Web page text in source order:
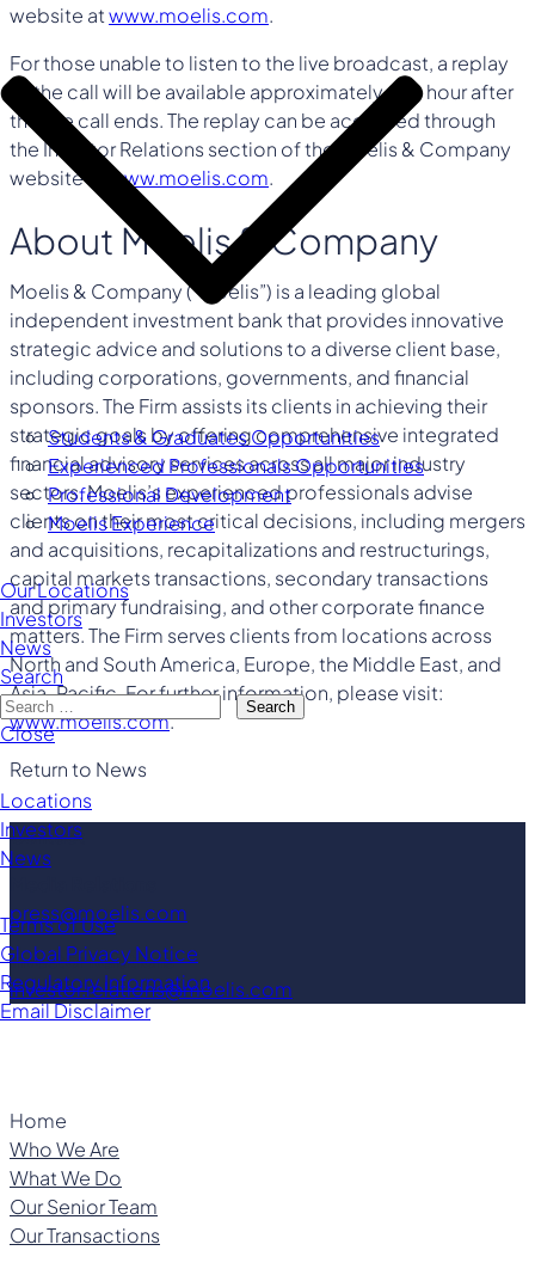
Students & Graduates Opportunities
Experienced Professionals Opportunities
Professional Development
Moelis Experience
Our Locations
Investors
News
Search
Search
Close
Locations
Investors
News
Terms of Use
Global Privacy Notice
Regulatory Information
Email Disclaimer
website atwww.moelis.com.
For those unable to listen to the live broadcast, a replay
of the call will be available approximately one hour after
the live call ends. The replay can be accessed through
the Investor Relations section of the Moelis & Company
website at
www.moelis.com.
About Moelis & Company
Moelis & Company (“Moelis”) is a leading global
independent investment bank that provides innovative
strategic advice and solutions to a diverse client base,
including corporations, governments, and financial
sponsors. The Firm assists its clients in achieving their
strategic goals by offering comprehensive integrated
financial advisory services across all major industry
sectors. Moelis’s experienced professionals advise
clients on their most critical decisions, including mergers
and acquisitions, recapitalizations and restructurings,
capital markets transactions, secondary transactions
and primary fundraising, and other corporate finance
matters. The Firm serves clients from locations across
North and South America, Europe, the Middle East, and
Asia-Pacific. For further information, please visit:
www.moelis.com.
Return to News
Contact
press@moelis.com
Investor Relations
investor.relations@moelis.com
Home
Who We Are
What We Do
Our Senior Team
Our Transactions